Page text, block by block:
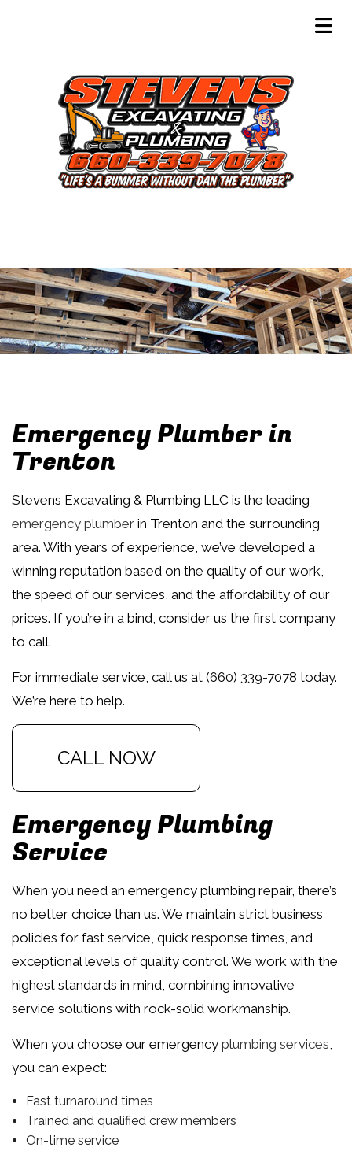
Emergency Plumber in
Trenton
Stevens Excavating & Plumbing LLC is the leading
emergency plumber in Trenton and the surrounding
area. With years of experience, we’ve developed a
winning reputation based on the quality of our work,
the speed of our services, and the affordability of our
prices. If you’re in a bind, consider us the first company
to call.
For immediate service, call us at (660) 339-7078 today.
We’re here to help.
CALL NOW
Emergency Plumbing
Service
When you need an emergency plumbing repair, there’s
no better choice than us. We maintain strict business
policies for fast service, quick response times, and
exceptional levels of quality control. We work with the
highest standards in mind, combining innovative
service solutions with rock-solid workmanship.
When you choose our emergency plumbing services
you can expect:
Fast turnaround times
Trained and qualified crew members
On-time service